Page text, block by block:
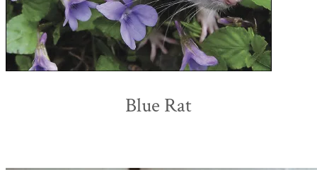
Blue Rat